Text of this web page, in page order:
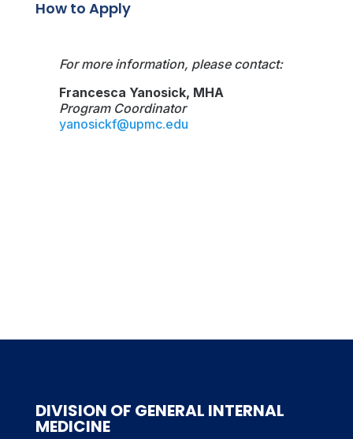
How to Apply
For more information, please contact:
Francesca Yanosick, MHA
Program Coordinator
yanosickf@upmc.edu
DIVISION OF GENERAL INTERNAL
MEDICINE